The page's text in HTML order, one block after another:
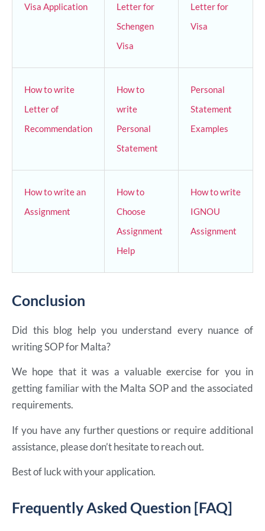
Visa Application
Letter for
Schengen
Visa
Letter for
Visa
How to write
Letter of
Recommendation
How to
write
Personal
Statement
Personal
Statement
Examples
How to write an
Assignment
How to
Choose
Assignment
Help
How to write
IGNOU
Assignment
Conclusion
Did this blog help you understand every nuance of
writing SOP for Malta?
We hope that it was a valuable exercise for you in
getting familiar with the Malta SOP and the associated
requirements.
If you have any further questions or require additional
assistance, please don’t hesitate to reach out.
Best of luck with your application.
Frequently Asked Question [FAQ]